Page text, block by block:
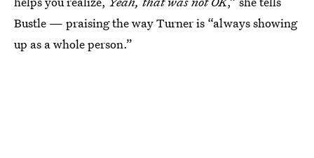
Bustle — praising the way Turner is “always showing
up as a whole person.”